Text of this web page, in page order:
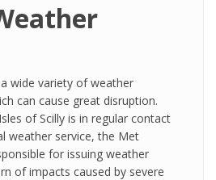
wide variety of weather
can cause great disruption.
of Scilly is in regular contact
weather service, the Met
for issuing weather
of impacts caused by severe